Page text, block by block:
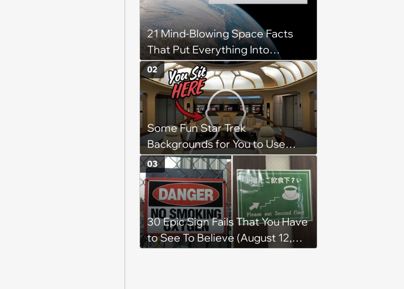
21 Mind-Blowing Space Facts
That Put Everything Into
Perspective
Some Fun Star Trek
Backgrounds for You to Use
During Your Next Zoom Meeting
02
30 Epic Sign Fails That You Have
to See To Believe (August 12,
03